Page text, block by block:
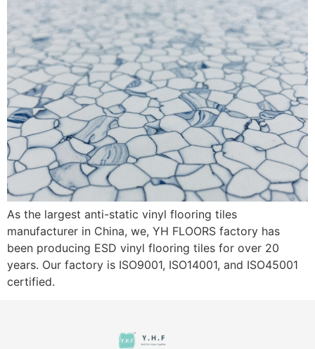
As the largest anti-static vinyl flooring tiles
manufacturer in China, we, YH FLOORS factory has
been producing ESD vinyl flooring tiles for over 20
years. Our factory is ISO9001, ISO14001, and ISO45001
certified.